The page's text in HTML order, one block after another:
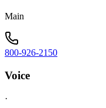
Main
800-926-2150
Voice
·